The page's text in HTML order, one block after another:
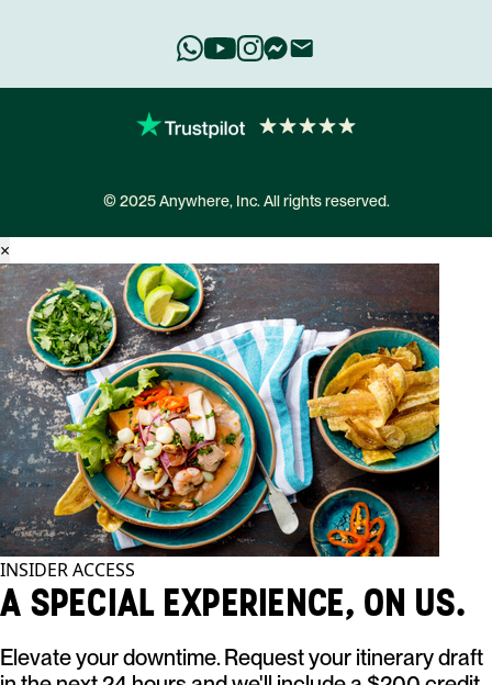
© 2025 Anywhere, Inc. All rights reserved.
×
INSIDER ACCESS
A SPECIAL EXPERIENCE, ON US.
Elevate your downtime. Request your itinerary draft